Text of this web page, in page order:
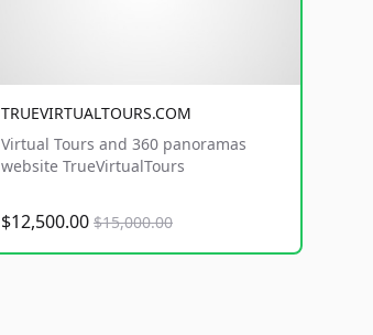
TRUEVIRTUALTOURS.COM
Virtual Tours and 360 panoramas
website TrueVirtualTours
$12,500.00 $15,000.00